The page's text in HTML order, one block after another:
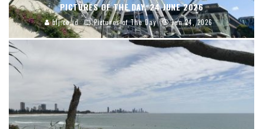
PICTURES OF THE DAY, 24 JUNE 2026
blj.co.id Pictures of The Day Jun 24, 2026